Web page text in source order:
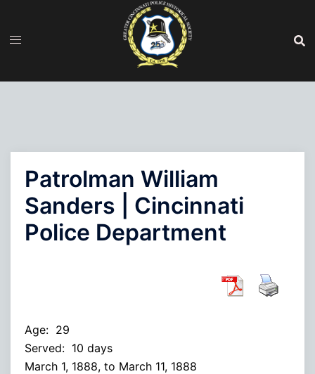
content
Patrolman William
Sanders | Cincinnati
Police Department
Age: 29
Served: 10 days
March 1, 1888, to March 11, 1888